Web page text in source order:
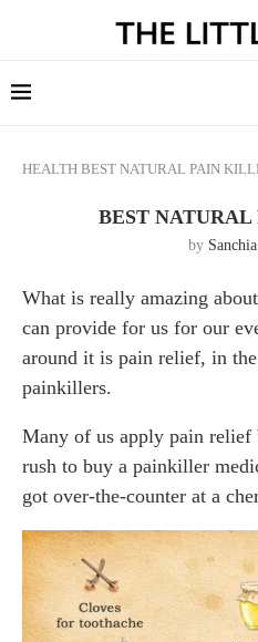
HEALTH BEST NATURAL PAIN
BEST
by
What is really amazing
can provide for us for our
around it is pain relief, in
painkillers.
Many of us apply pain relief
rush to buy a painkiller
got over-the-counter at a